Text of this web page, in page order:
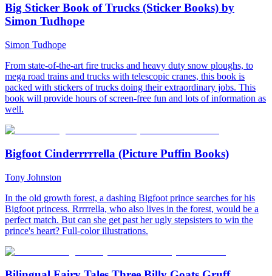
Big Sticker Book of Trucks (Sticker Books) by
Simon Tudhope
Simon Tudhope
From state-of-the-art fire trucks and heavy duty snow ploughs, to
mega road trains and trucks with telescopic cranes, this book is
packed with stickers of trucks doing their extraordinary jobs. This
book will provide hours of screen-free fun and lots of information as
well.
Bigfoot Cinderrrrrella (Picture Puffin Books)
Tony Johnston
In the old growth forest, a dashing Bigfoot prince searches for his
Bigfoot princess. Rrrrrella, who also lives in the forest, would be a
perfect match. But can she get past her ugly stepsisters to win the
prince's heart? Full-color illustrations.